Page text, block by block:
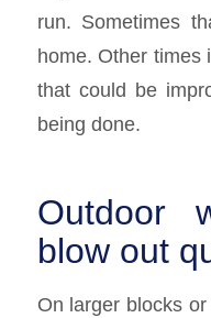
run. Sometimes
home. Other times
that could be
being done.
Outdoor
blow out
On larger blocks